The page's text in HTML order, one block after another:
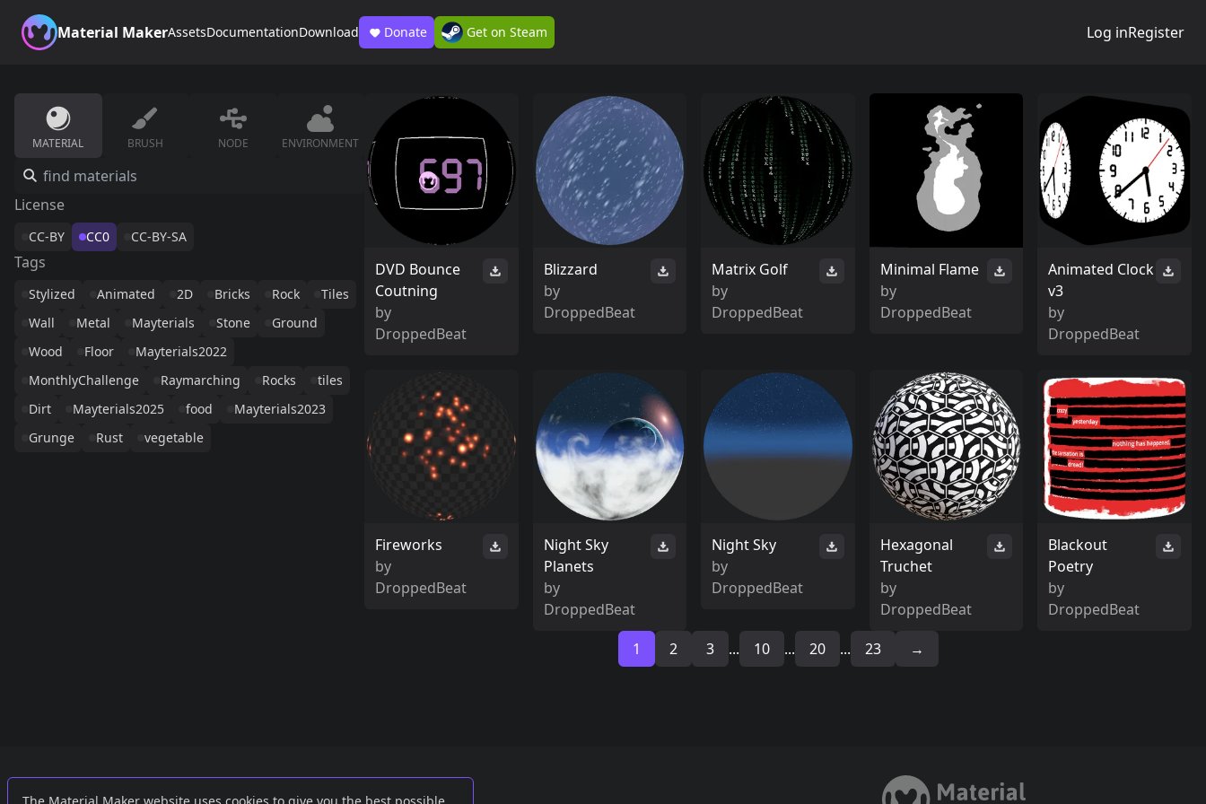
Material MakerAssetsDocumentationDownload Donate Get on Steam Log inRegister
MATERIAL BRUSH NODE ENVIRONMENT
License
CC-BY CC0 CC-BY-SA
Tags
Stylized Animated 2D Bricks Rock
Tiles
Wall
Metal Mayterials Stone
Ground
Wood
Floor
Mayterials2022
MonthlyChallenge
Raymarching Rocks
tiles
Dirt
Mayterials2025 food
Mayterials2023
Grunge
Rust vegetable
DVD Bounce
Coutning
by
DroppedBeat
Blizzard
by
DroppedBeat
Matrix Golf
by
DroppedBeat
Minimal Flame
by
DroppedBeat
Animated Clock
v3
by
DroppedBeat
Fireworks
by
DroppedBeat
Night Sky
Planets
by
DroppedBeat
Night Sky
by
DroppedBeat
Hexagonal
Truchet
by
DroppedBeat
Blackout
Poetry
by
DroppedBeat
1
2 3 ... 10 ... 20 ... 23 →